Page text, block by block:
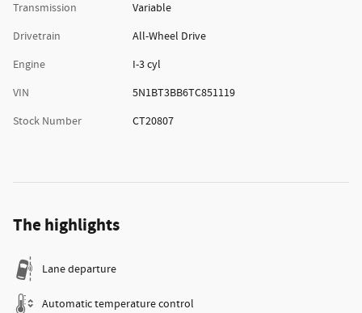
Transmission
Variable
Drivetrain
All-Wheel Drive
Engine
I-3 cyl
VIN
5N1BT3BB6TC851119
Stock Number
CT20807
The highlights
Lane departure
Automatic temperature control